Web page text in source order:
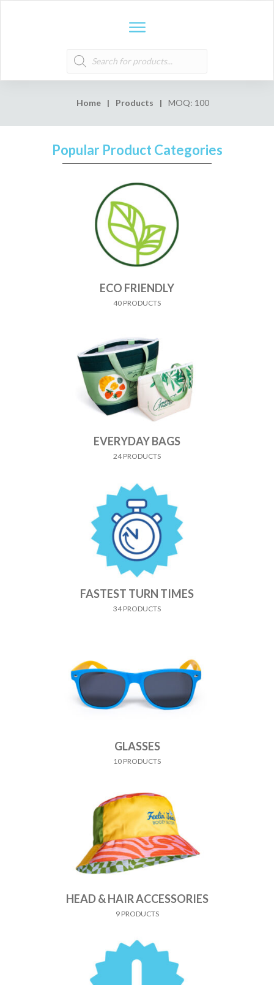
Products
search
Home | Products | MOQ: 100
Popular Product Categories
ECO FRIENDLY
40 PRODUCTS
EVERYDAY BAGS
24 PRODUCTS
FASTEST TURN TIMES
34 PRODUCTS
GLASSES
10 PRODUCTS
HEAD & HAIR ACCESSORIES
9 PRODUCTS